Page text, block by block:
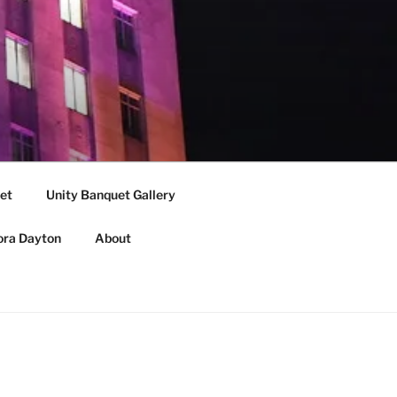
Unity Banquet Gallery
Dayton About